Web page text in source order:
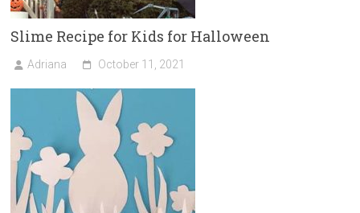
Slime Recipe for Kids for Halloween
Adriana October 11, 2021